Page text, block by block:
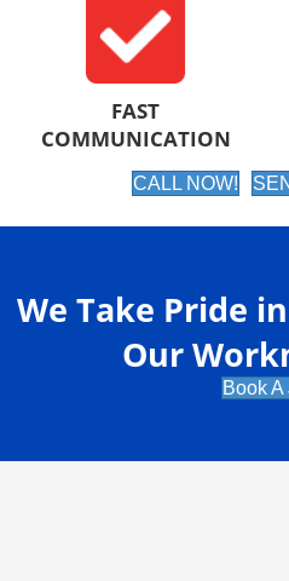
FAST
COMMUNICATION
CALL NOW!
We Take Pride
Our
Book A